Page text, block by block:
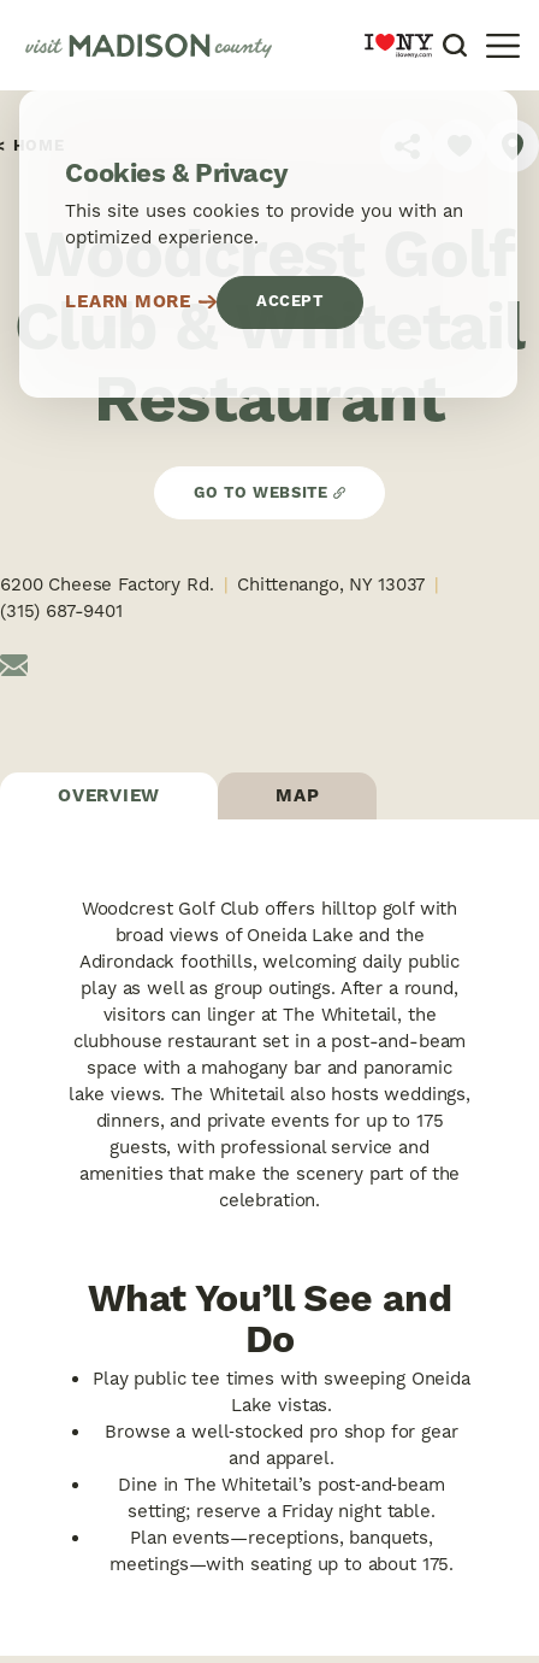
Skip to content
HOME
Woodcrest Golf
Club & Whitetail
Restaurant
GO TO WEBSITE
6200 Cheese Factory Rd.
Chittenango, NY 13037
(315) 687-9401
OVERVIEW MAP
Woodcrest Golf Club offers hilltop golf with
broad views of Oneida Lake and the
Adirondack foothills, welcoming daily public
play as well as group outings. After a round,
visitors can linger at The Whitetail, the
clubhouse restaurant set in a post-and-beam
space with a mahogany bar and panoramic
lake views. The Whitetail also hosts weddings,
dinners, and private events for up to 175
guests, with professional service and
amenities that make the scenery part of the
celebration.
What You’ll See and
Do
Play public tee times with sweeping Oneida
Lake vistas.
Browse a well‑stocked pro shop for gear
and apparel.
Dine in The Whitetail’s post‑and‑beam
setting; reserve a Friday night table.
Plan events—receptions, banquets,
meetings—with seating up to about 175.
Cookies & Privacy
This site uses cookies to provide you with an
optimized experience.
LEARN MORE ACCEPT